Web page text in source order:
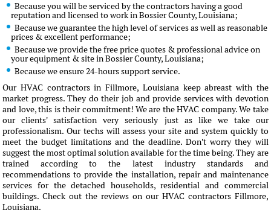
Because you will be serviced by the contractors having a good
reputation and licensed to work in Bossier County, Louisiana;
Because we guarantee the high level of services as well as reasonable
prices & excellent performance;
Because we provide the free price quotes & professional advice on
your equipment & site in Bossier County, Louisiana;
Because we ensure 24-hours support service.
Our HVAC contractors in Fillmore, Louisiana keep abreast with the
market progress. They do their job and provide services with devotion
and love, this is their commitment! We are the HVAC company. We take
our clients' satisfaction very seriously just as like we take our
professionalism. Our techs will assess your site and system quickly to
meet the budget limitations and the deadline. Don't worry they will
suggest the most optimal solution available for the time being. They are
trained according to the latest industry standards and
recommendations to provide the installation, repair and maintenance
services for the detached households, residential and commercial
buildings. Check out the reviews on our HVAC contractors Fillmore,
Louisiana.